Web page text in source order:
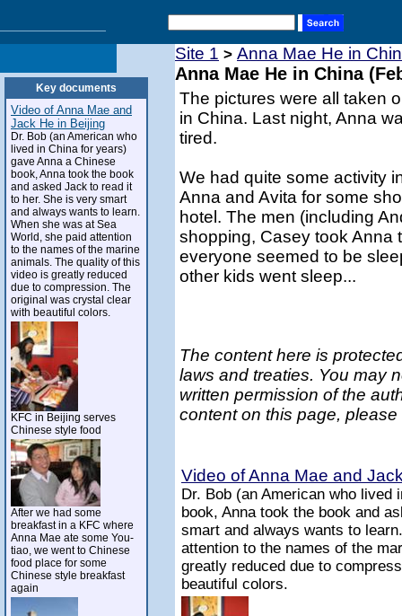
Key documents
Video of Anna Mae and
Jack He in Beijing
Dr. Bob (an American who
lived in China for years)
gave Anna a Chinese
book, Anna took the book
and asked Jack to read it
to her. She is very smart
and always wants to learn.
When she was at Sea
World, she paid attention
to the names of the marine
animals. The quality of this
video is greatly reduced
due to compression. The
original was crystal clear
with beautiful colors.
KFC in Beijing serves
Chinese style food
After we had some
breakfast in a KFC where
Anna Mae ate some You-
tiao, we went to Chinese
food place for some
Chinese style breakfast
again
Site 1 > Anna Mae He in
Anna Mae He in China
The pictures were all taken
in China. Last night, Anna
tired.
We had quite some activity
Anna and Avita for some
hotel. The men (including
shopping, Casey took Anna
everyone seemed to be
other kids went sleep...
The content here is
laws and treaties. You may
written permission of the
content on this page,
Video of Anna Mae and
Dr. Bob (an American who lived
book, Anna took the book and
smart and always wants to
attention to the names of the
greatly reduced due to
beautiful colors.